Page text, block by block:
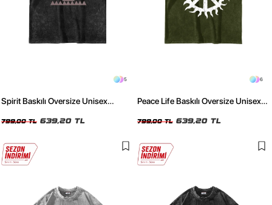
5
Spirit Baskılı Oversize Unisex
799,00 TL 639,20 TL
6
Peace Life Baskılı Oversize Unisex
799,00 TL 639,20 TL